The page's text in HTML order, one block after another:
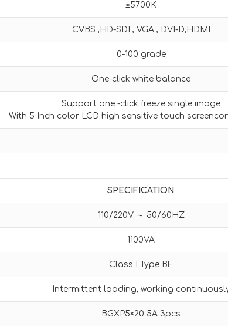
≥5700K
CVBS ,HD-SDI , VGA , DVI-D,HDMI
0-100 grade
One-click white balance
Support one -click freeze single image
With 5 Inch color LCD high sensitive touch
SPECIFICATION
110/220V ～ 50/60HZ
1100VA
Class I Type BF
Intermittent loading, working
BGXP5×20 5A 3pcs